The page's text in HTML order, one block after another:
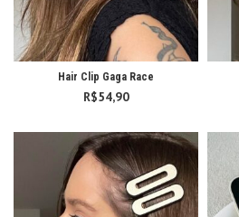
Hair Clip Gaga Race
R$54,90